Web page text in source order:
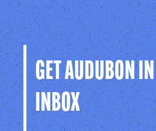
GET AUDUBON
INBOX